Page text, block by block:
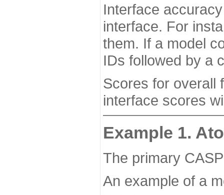
Interface
interface. For
them. If a model
IDs followed by a
Scores for overall
interface scores
Example 1.
The primary
An example of a